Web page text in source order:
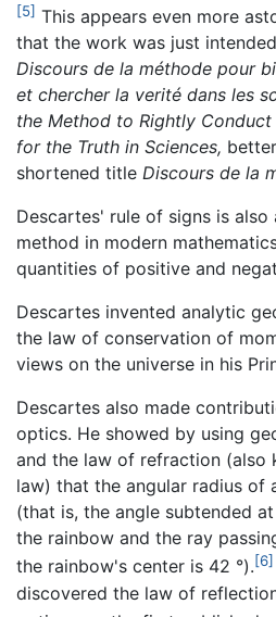
[5] This appears even more
that the work was just
Discours de la méthode pour
et chercher la verité dans les
the Method to Rightly Conduct
for the Truth in Sciences,
shortened title Discours de la
Descartes' rule of signs is also
method in modern
quantities of positive and
Descartes invented analytic
the law of conservation of
views on the universe in his
Descartes also made
optics. He showed by using
and the law of refraction (also
law) that the angular radius of
(that is, the angle subtended
the rainbow and the ray
the rainbow's center is 42 °).[6]
discovered the law of